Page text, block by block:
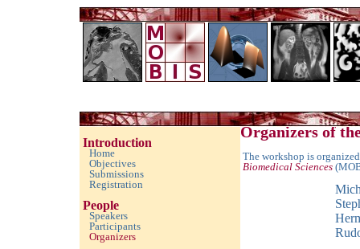
Introduction
Home
Objectives
Submissions
Registration
People
Speakers
Participants
Organizers
Organizers of
The workshop is
Biomedical Sciences